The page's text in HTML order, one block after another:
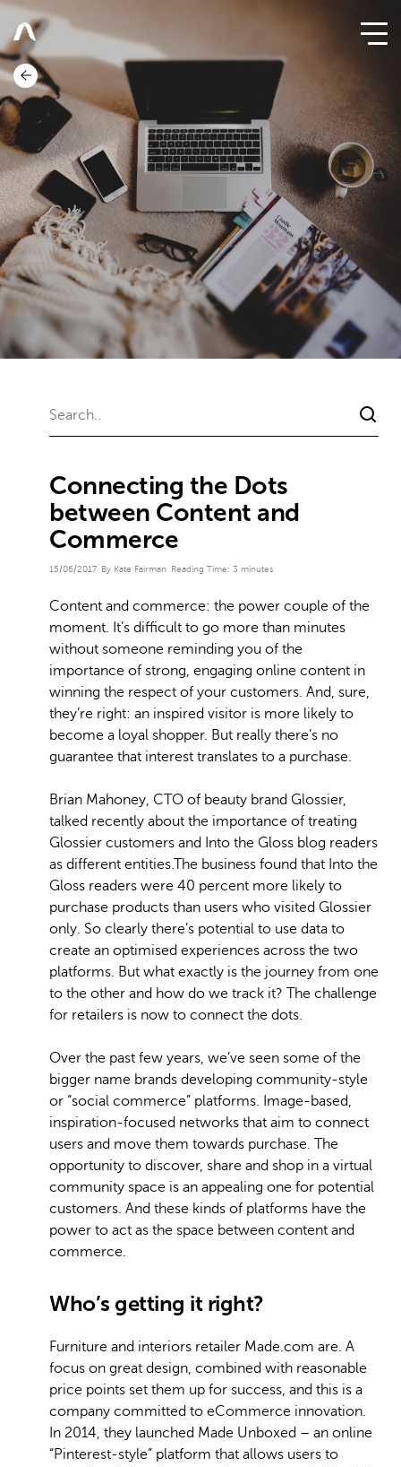
Connecting the Dots
between Content and
Commerce
15/06/2017 By Kate Fairman Reading Time: 3 minutes
Content and commerce: the power couple of the
moment. It’s difficult to go more than minutes
without someone reminding you of the
importance of strong, engaging online content in
winning the respect of your customers. And, sure,
they’re right: an inspired visitor is more likely to
become a loyal shopper. But really there’s no
guarantee that interest translates to a purchase.
Brian Mahoney, CTO of beauty brand Glossier,
talked recently about the importance of treating
Glossier customers and Into the Gloss blog readers
as different entities.The business found that Into the
Gloss readers were 40 percent more likely to
purchase products than users who visited Glossier
only. So clearly there’s potential to use data to
create an optimised experiences across the two
platforms. But what exactly is the journey from one
to the other and how do we track it? The challenge
for retailers is now to connect the dots.
Over the past few years, we’ve seen some of the
bigger name brands developing community-style
or “social commerce” platforms. Image-based,
inspiration-focused networks that aim to connect
users and move them towards purchase. The
opportunity to discover, share and shop in a virtual
community space is an appealing one for potential
customers. And these kinds of platforms have the
power to act as the space between content and
commerce.
Who’s getting it right?
Furniture and interiors retailer Made.com are. A
focus on great design, combined with reasonable
price points set them up for success, and this is a
company committed to eCommerce innovation.
In 2014, they launched Made Unboxed – an online
“Pinterest-style” platform that allows users to